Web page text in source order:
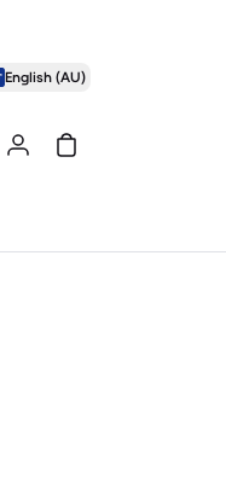
English (AU)